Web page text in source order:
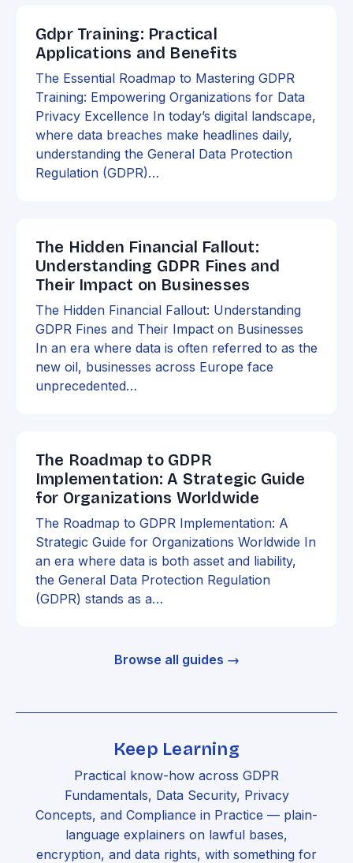
Gdpr Training: Practical
Applications and Benefits
The Essential Roadmap to Mastering GDPR
Training: Empowering Organizations for Data
Privacy Excellence In today’s digital landscape,
where data breaches make headlines daily,
understanding the General Data Protection
Regulation (GDPR)…
The Hidden Financial Fallout:
Understanding GDPR Fines and
Their Impact on Businesses
The Hidden Financial Fallout: Understanding
GDPR Fines and Their Impact on Businesses
In an era where data is often referred to as the
new oil, businesses across Europe face
unprecedented…
The Roadmap to GDPR
Implementation: A Strategic Guide
for Organizations Worldwide
The Roadmap to GDPR Implementation: A
Strategic Guide for Organizations Worldwide In
an era where data is both asset and liability,
the General Data Protection Regulation
(GDPR) stands as a…
Browse all guides →
Keep Learning
Practical know-how across GDPR
Fundamentals, Data Security, Privacy
Concepts, and Compliance in Practice — plain-
language explainers on lawful bases,
encryption, and data rights, with something for